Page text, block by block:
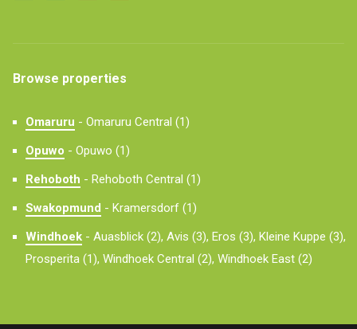
Browse properties
Omaruru - Omaruru Central (1)
Opuwo - Opuwo (1)
Rehoboth - Rehoboth Central (1)
Swakopmund - Kramersdorf (1)
Windhoek - Auasblick (2), Avis (3), Eros (3), Kleine Kuppe (3),
Prosperita (1), Windhoek Central (2), Windhoek East (2)